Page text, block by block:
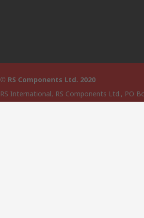
© RS Components Ltd. 2020
RS International, RS Components Ltd., PO